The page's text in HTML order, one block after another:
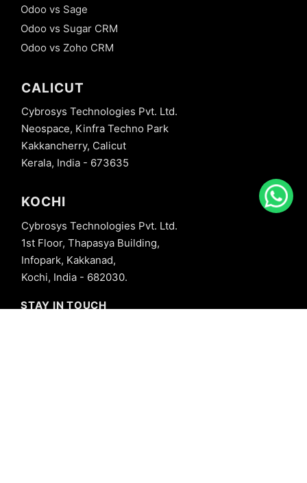
Odoo vs Sage
Odoo vs Sugar CRM
Odoo vs Zoho CRM
CALICUT
Cybrosys Technologies Pvt. Ltd.
Neospace, Kinfra Techno Park
Kakkancherry, Calicut
Kerala, India - 673635
KOCHI
Cybrosys Technologies Pvt. Ltd.
1st Floor, Thapasya Building,
Infopark, Kakkanad,
Kochi, India - 682030.
STAY IN TOUCH